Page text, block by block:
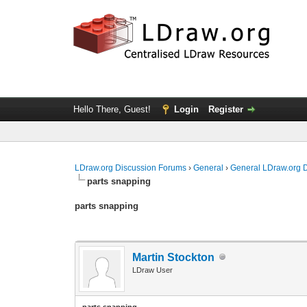
Hello There, Guest! Login Register
LDraw.org Discussion Forums ›General ›General LDraw.org
parts snapping
parts snapping
Martin Stockton
LDraw User